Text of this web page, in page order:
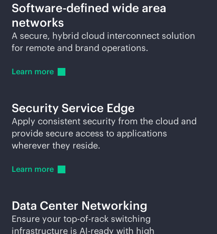
Software-defined wide area
networks
A secure, hybrid cloud interconnect solution
for remote and brand operations.
Learn more
Security Service Edge
Apply consistent security from the cloud and
provide secure access to applications
wherever they reside.
Learn more
Data Center Networking
Ensure your top-of-rack switching
infrastructure is AI-ready with high